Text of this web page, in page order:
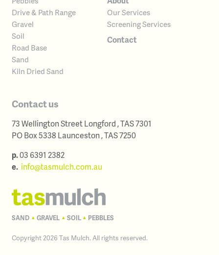
Drive & Path Range
Gravel
Soil
Road Base
Sand
Kiln Dried Sand
Our Services
Screening Services
Contact
Contact us
73 Wellington StreetLongford,TAS7301
Australia
PO Box 5338 Launceston,TAS7250
p.03 6391 2382
e. info@tasmulch.com.au
SAND ▴ GRAVEL ▴ SOIL ▴ PEBBLES
Copyright 2026 Tas Mulch. All rights reserved.